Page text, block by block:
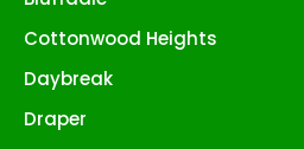
Cottonwood Heights
Daybreak
Draper